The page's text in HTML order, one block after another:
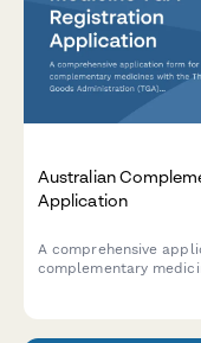
Australian
Application
A comprehensive
complementary